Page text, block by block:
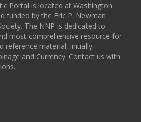
Portal is located at Washington
funded by the Eric P. Newman
The NNP is dedicated to
most comprehensive resource for
reference material, initially
and Currency. Contact us with